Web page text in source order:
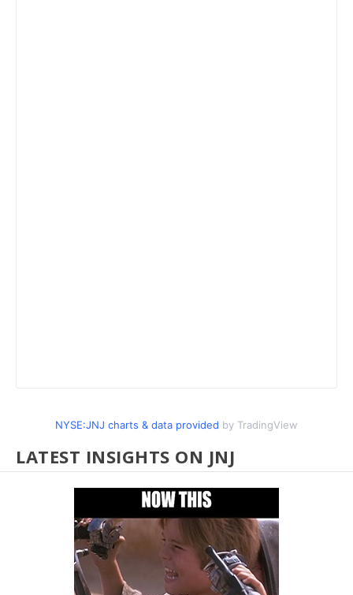
NYSE:JNJ charts & data provided by TradingView
LATEST INSIGHTS ON JNJ